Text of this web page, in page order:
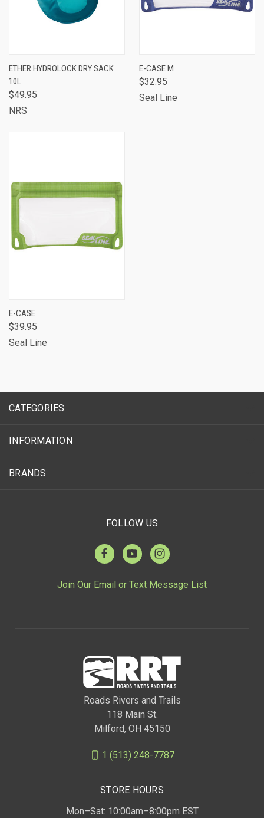
ETHER HYDROLOCK DRY SACK
10L
$49.95
NRS
E-CASE M
$32.95
Seal Line
E-CASE
$39.95
Seal Line
CATEGORIES
INFORMATION
BRANDS
FOLLOW US
Join Our Email or Text Message List
Roads Rivers and Trails
118 Main St.
Milford, OH 45150
1 (513) 248-7787
STORE HOURS
Mon–Sat: 10:00am–8:00pm EST